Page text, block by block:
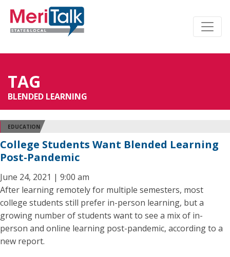
TAG
BLENDED LEARNING
EDUCATION
College Students Want Blended Learning
Post-Pandemic
June 24, 2021 | 9:00 am
After learning remotely for multiple semesters, most
college students still prefer in-person learning, but a
growing number of students want to see a mix of in-
person and online learning post-pandemic, according to a
new report.